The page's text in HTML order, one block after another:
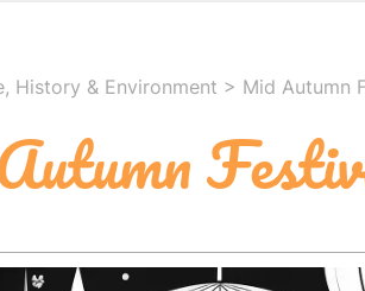
History & Environment > Mid Autumn